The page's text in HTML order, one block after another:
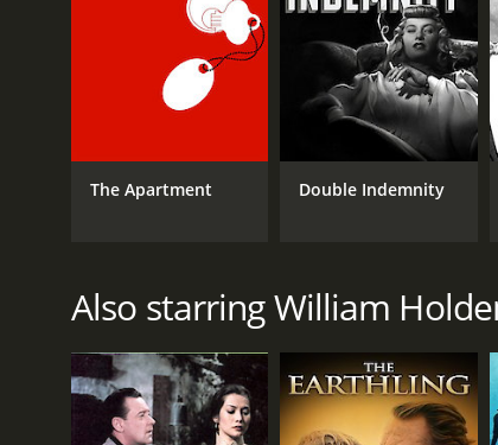
RELEASE DATE
The Apartment Double Indemnity
Also starring William